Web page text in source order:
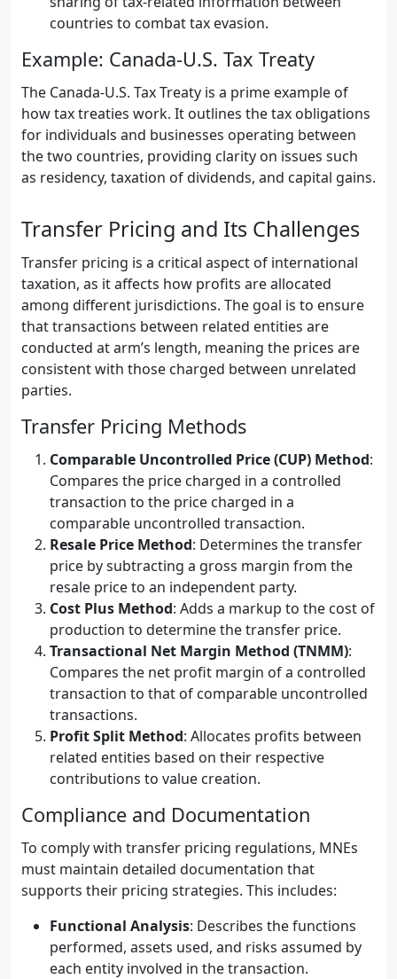
countries to combat tax evasion.
Example: Canada-U.S. Tax Treaty
The Canada-U.S. Tax Treaty is a prime example of
how tax treaties work. It outlines the tax obligations
for individuals and businesses operating between
the two countries, providing clarity on issues such
as residency, taxation of dividends, and capital gains.
Transfer Pricing and Its Challenges
Transfer pricing is a critical aspect of international
taxation, as it affects how profits are allocated
among different jurisdictions. The goal is to ensure
that transactions between related entities are
conducted at arm’s length, meaning the prices are
consistent with those charged between unrelated
parties.
Transfer Pricing Methods
Comparable Uncontrolled Price (CUP) Method:
Compares the price charged in a controlled
transaction to the price charged in a
comparable uncontrolled transaction.
Resale Price Method: Determines the transfer
price by subtracting a gross margin from the
resale price to an independent party.
Cost Plus Method: Adds a markup to the cost of
production to determine the transfer price.
Transactional Net Margin Method (TNMM):
Compares the net profit margin of a controlled
transaction to that of comparable uncontrolled
transactions.
Profit Split Method: Allocates profits between
related entities based on their respective
contributions to value creation.
Compliance and Documentation
To comply with transfer pricing regulations, MNEs
must maintain detailed documentation that
supports their pricing strategies. This includes:
Functional Analysis: Describes the functions
performed, assets used, and risks assumed by
each entity involved in the transaction.